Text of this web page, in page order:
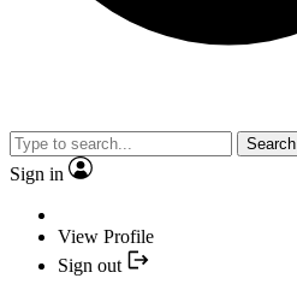
Search
Sign in
View Profile
Sign out